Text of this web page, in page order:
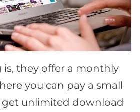
is, they offer a monthly
you can pay a small
unlimited download